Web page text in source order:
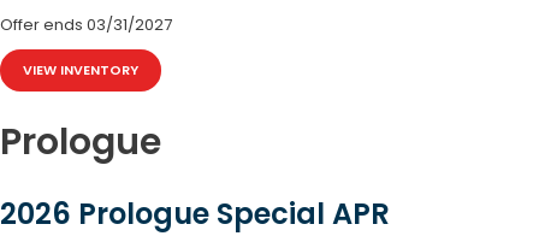
Offer ends 03/31/2027
VIEW INVENTORY
Prologue
2026 Prologue Special APR